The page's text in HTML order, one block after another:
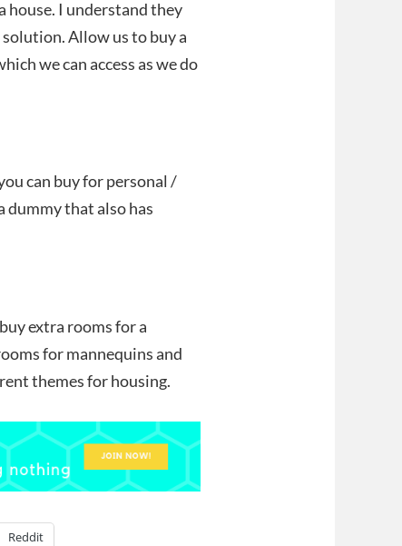
house. I understand they
Allow us to buy a
we can access as we do
can buy for personal /
dummy that also has
extra rooms for a
for mannequins and
themes for housing.
Reddit